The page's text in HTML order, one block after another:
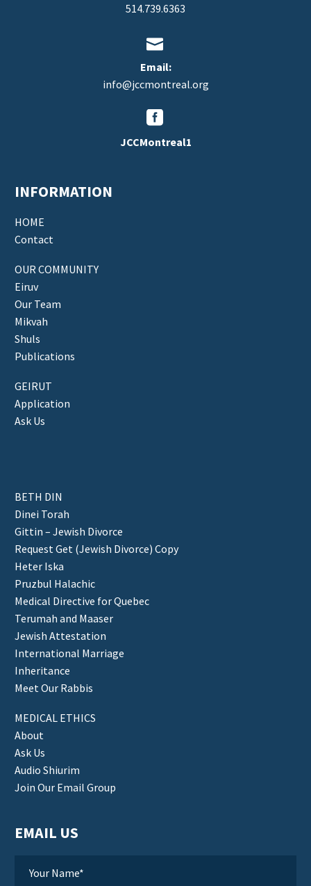
514.739.6363


Email:
info@jccmontreal.org


JCCMontreal1
INFORMATION
HOME
Contact
OUR COMMUNITY
Eiruv
Our Team
Mikvah
Shuls
Publications
GEIRUT
Application
Ask Us
BETH DIN
Dinei Torah
Gittin – Jewish Divorce
Request Get (Jewish Divorce) Copy
Heter Iska
Pruzbul Halachic
Medical Directive for Quebec
Terumah and Maaser
Jewish Attestation
International Marriage
Inheritance
Meet Our Rabbis
MEDICAL ETHICS
About
Ask Us
Audio Shiurim
Join Our Email Group
EMAIL US